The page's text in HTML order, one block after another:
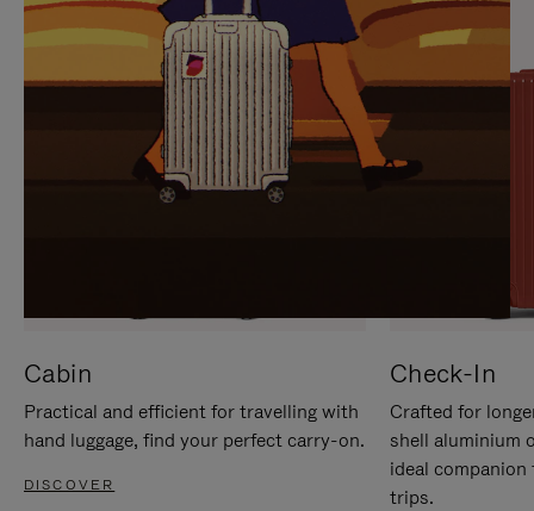
Cabin
Practical and efficient for travelling with
hand luggage, find your perfect carry-on.
DISCOVER
Check-In
Crafted for
shell aluminium
ideal
trips.